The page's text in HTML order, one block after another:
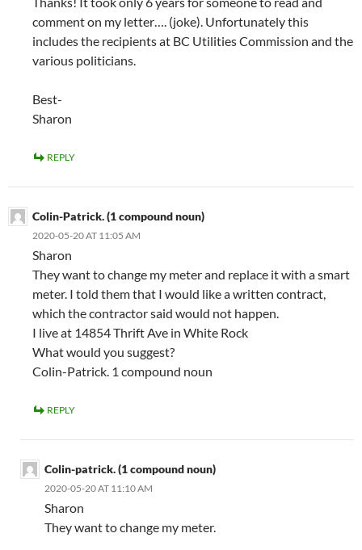
comment on my letter…. (joke). Unfortunately this
includes the recipients at BC Utilities Commission and the
various politicians.
Best-
Sharon
REPLY
Colin-Patrick. (1 compound noun)
2020-05-20 AT 11:05 AM
Sharon
They want to change my meter and replace it with a smart
meter. I told them that I would like a written contract,
which the contractor said would not happen.
I live at 14854 Thrift Ave in White Rock
What would you suggest?
Colin-Patrick. 1 compound noun
REPLY
Colin-patrick. (1 compound noun)
2020-05-20 AT 11:10 AM
Sharon
They want to change my meter.